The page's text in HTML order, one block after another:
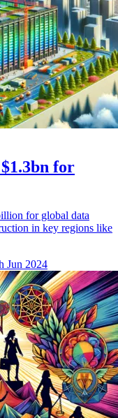
for
for global data
in key regions like
Jun 2024